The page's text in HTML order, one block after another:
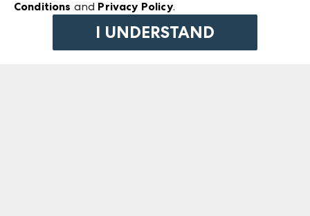
Privacy Policy
Conditions and Privacy Policy.
I UNDERSTAND